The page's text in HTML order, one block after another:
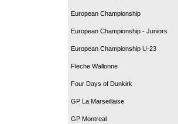
European Championship
European Championship - Juniors
European Championship U-23
Fleche Wallonne
Four Days of Dunkirk
GP La Marseillaise
GP Montreal